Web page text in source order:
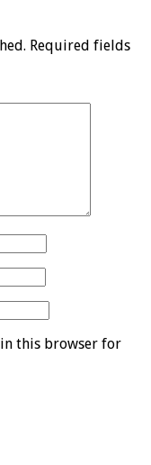
Required fields
in this browser for